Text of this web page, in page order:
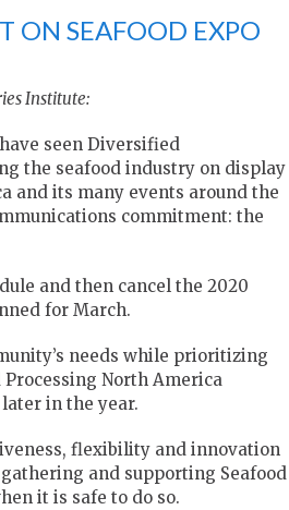
ON SEAFOOD EXPO
Institute:
seen Diversified
the seafood industry on display
and its many events around the
commitment: the
and then cancel the 2020
for March.
needs while prioritizing
North America
in the year.
flexibility and innovation
and supporting Seafood
it is safe to do so.